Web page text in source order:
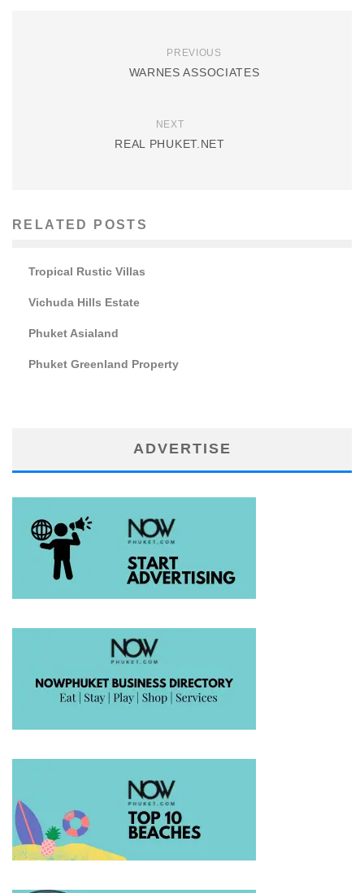
PREVIOUS
WARNES ASSOCIATES
NEXT
REAL PHUKET.NET
RELATED POSTS
Tropical Rustic Villas
Vichuda Hills Estate
Phuket Asialand
Phuket Greenland Property
ADVERTISE